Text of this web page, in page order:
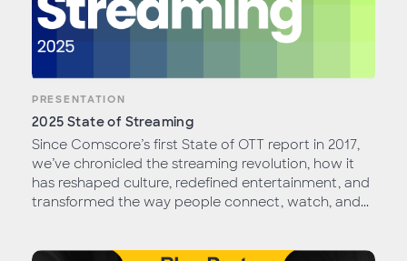
PRESENTATION
2025 State of Streaming
Since Comscore’s first State of OTT report in 2017,
we’ve chronicled the streaming revolution, how it
has reshaped culture, redefined entertainment, and
transformed the way people connect, watch, and...